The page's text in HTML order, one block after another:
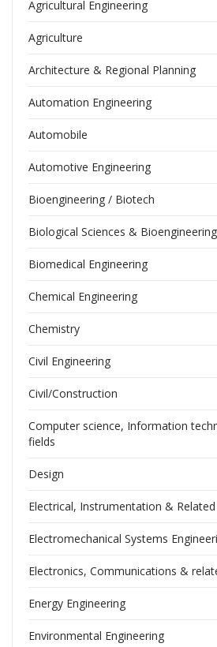
Agricultural Engineering
Agriculture
Architecture & Regional Planning
Automation Engineering
Automobile
Automotive Engineering
Bioengineering / Biotech
Biological Sciences & Bioengineering
Biomedical Engineering
Chemical Engineering
Chemistry
Civil Engineering
Civil/Construction
Computer science, Information
fields
Design
Electrical, Instrumentation & Related
Electromechanical Systems
Electronics, Communications &
Energy Engineering
Environmental Engineering